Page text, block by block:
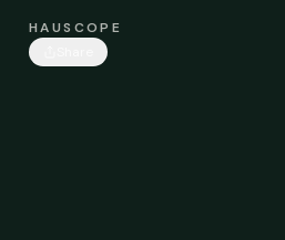
HAUSCOPE